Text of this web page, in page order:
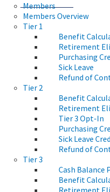
Members
Members Overview
Tier 1
Benefit
Retirement
Purchasing
Sick Leave
Refund of
Tier 2
Benefit
Retirement
Tier 3 Opt-In
Purchasing
Sick Leave
Refund of
Tier 3
Cash Balance
Benefit
Retirement